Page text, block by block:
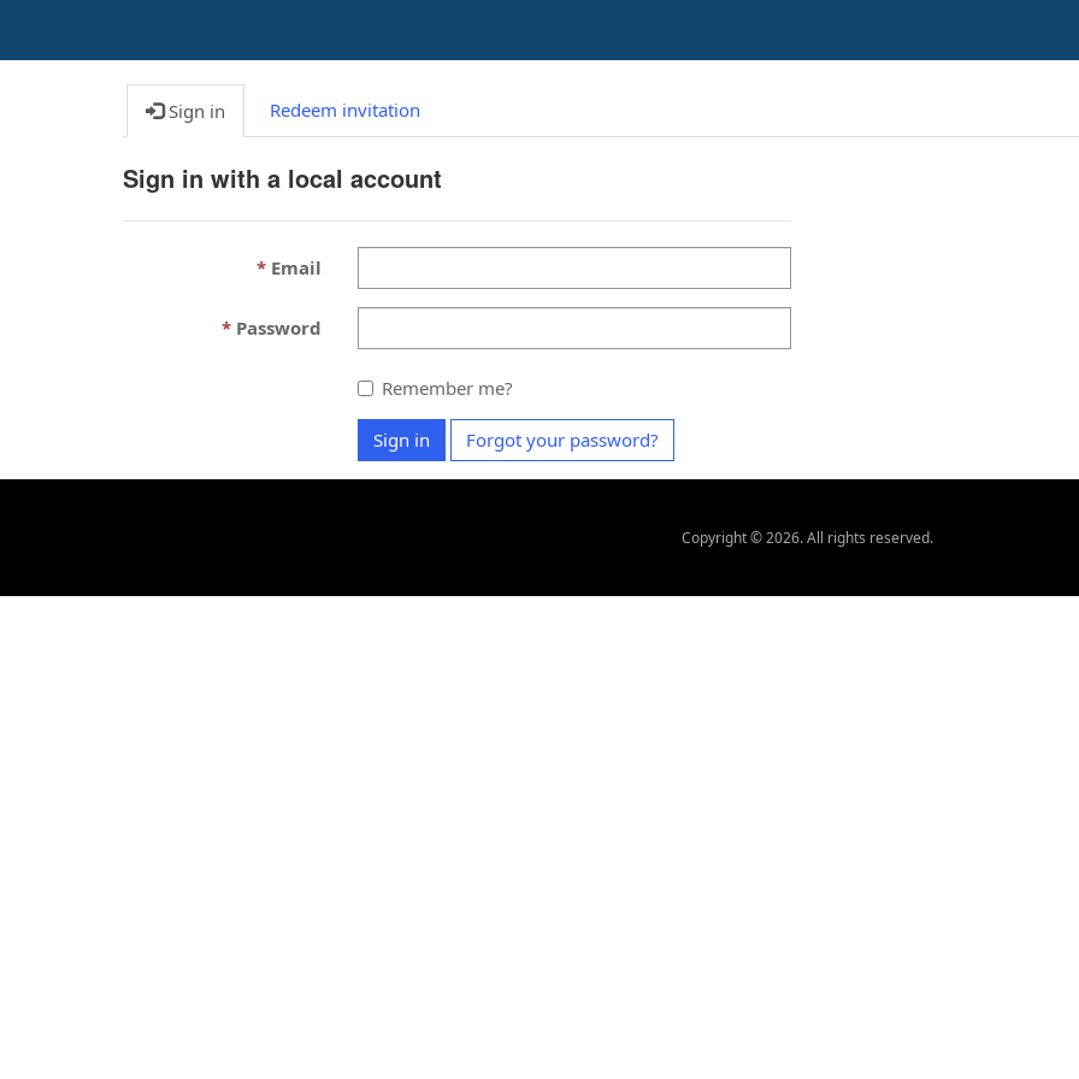
Sign in Redeem invitation
Sign in with a local account
Email
Password
Remember me?
Sign in Forgot your password?
Copyright ©2026. All rights reserved.